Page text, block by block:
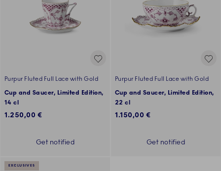
Purpur Fluted Full Lace with Gold
Cup and Saucer, Limited Edition,
14 cl
1.250,00 €
Get notified
Purpur Fluted Full Lace with Gold
Cup and Saucer, Limited Edition,
22 cl
1.150,00 €
Get notified
EXCLUSIVES